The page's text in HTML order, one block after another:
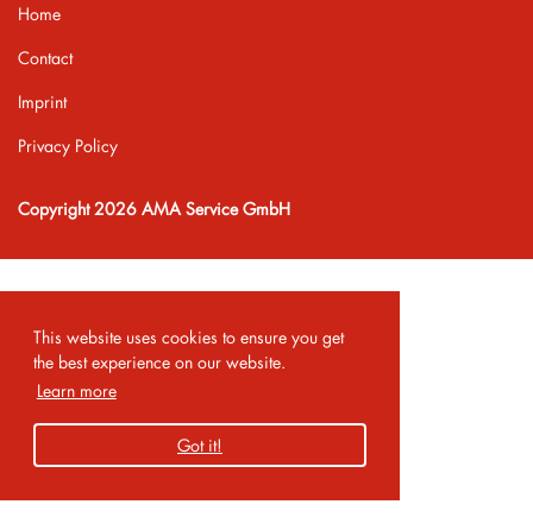
This website uses cookies to ensure you get
the best experience on our website.
Learn more
Got it!
Copyright 2026 AMA Service GmbH
Home
Contact
Imprint
Privacy Policy